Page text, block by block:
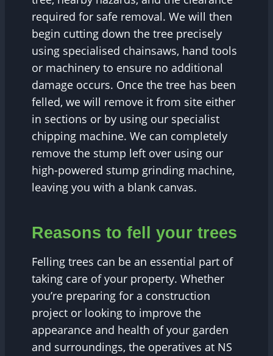
required for safe removal. We will then
begin cutting down the tree precisely
using specialised chainsaws, hand tools
or machinery to ensure no additional
damage occurs. Once the tree has been
felled, we will remove it from site either
in sections or by using our specialist
chipping machine. We can completely
remove the stump left over using our
high-powered stump grinding machine,
leaving you with a blank canvas.
Reasons to fell your trees
Felling trees can be an essential part of
taking care of your property. Whether
you’re preparing for a construction
project or looking to improve the
appearance and health of your garden
and surroundings, the operatives at NS